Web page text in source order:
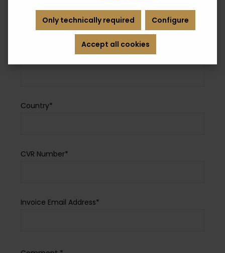
Zip Code*
Country*
CVR Number*
Invoice Email Address*
Only technically required Configure
Accept all cookies